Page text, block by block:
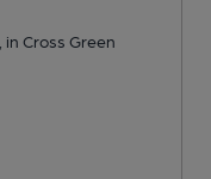
, in Cross Green